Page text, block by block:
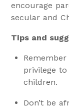
encourage
secular and
Tips and
privilege
children.
Don’t be